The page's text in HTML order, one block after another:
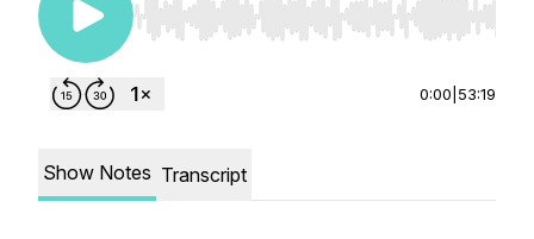
Use Left/Right to seek, Home/End to jump to
0:00 53:19
Show Notes Transcript